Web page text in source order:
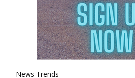
News Trends